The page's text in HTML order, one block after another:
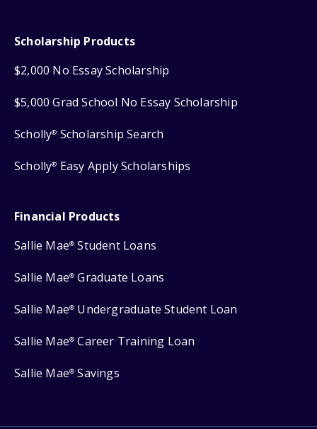
Scholarship Products
$2,000 No Essay Scholarship
$5,000 Grad School No Essay Scholarship
Scholly® Scholarship Search
Scholly® Easy Apply Scholarships
Financial Products
Sallie Mae® Student Loans
Sallie Mae® Graduate Loans
Sallie Mae® Undergraduate Student Loan
Sallie Mae® Career Training Loan
Sallie Mae® Savings